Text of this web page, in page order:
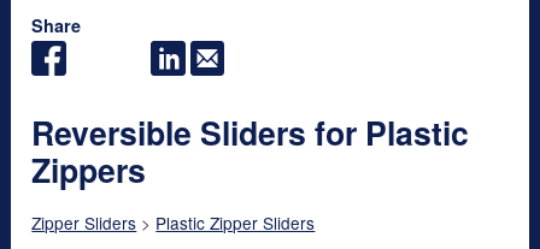
Share
Reversible Sliders for Plastic
Zippers
Zipper Sliders > Plastic Zipper Sliders